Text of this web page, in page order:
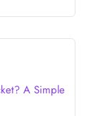
A Simple